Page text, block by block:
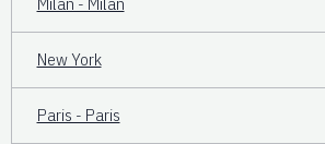
New York
Paris - Paris